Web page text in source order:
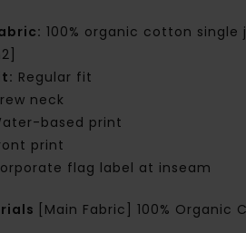
100% organic cotton single
Regular fit
neck
based print
print
flag label at inseam
[Main Fabric] 100% Organic